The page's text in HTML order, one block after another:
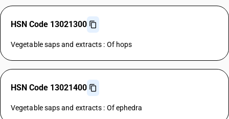
HSN Code 13021300
Vegetable saps and extracts : Of hops
HSN Code 13021400
Vegetable saps and extracts : Of ephedra